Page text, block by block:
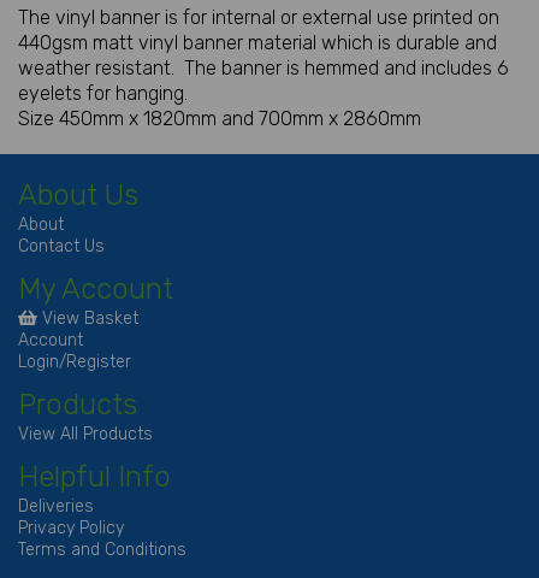
The vinyl banner is for internal or external use printed on
440gsm matt vinyl banner material which is durable and
weather resistant. The banner is hemmed and includes 6
eyelets for hanging.
Size 450mm x 1820mm and 700mm x 2860mm
About Us
About
Contact Us
My Account
View Basket
Account
Login/Register
Products
View All Products
Helpful Info
Deliveries
Privacy Policy
Terms and Conditions